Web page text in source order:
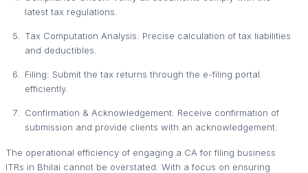
latest tax regulations.
Tax Computation Analysis: Precise calculation of tax liabilities
and deductibles.
Filing: Submit the tax returns through the e-filing portal
efficiently.
Confirmation & Acknowledgement: Receive confirmation of
submission and provide clients with an acknowledgement.
The operational efficiency of engaging a CA for filing business
ITRs in Bhilai cannot be overstated. With a focus on ensuring